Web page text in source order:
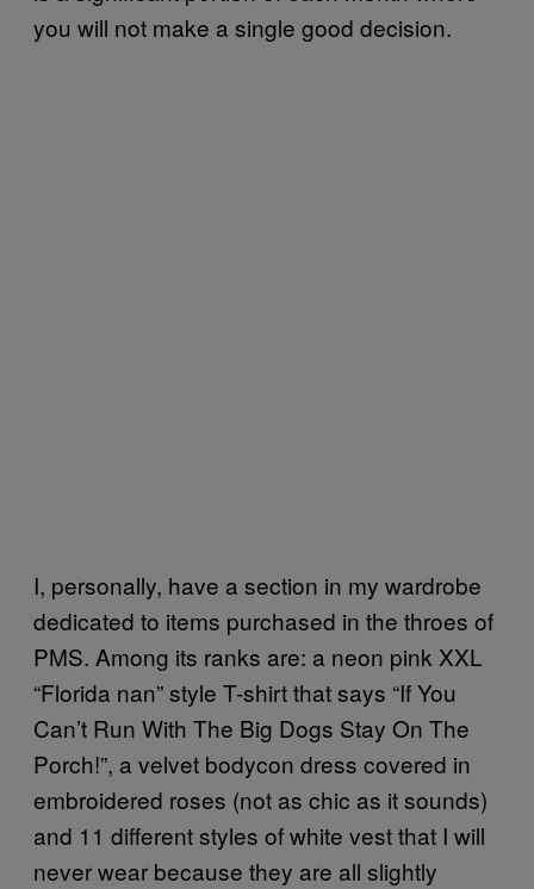
you will not make a single good decision.
I, personally, have a section in my wardrobe
dedicated to items purchased in the throes of
PMS. Among its ranks are: a neon pink XXL
“Florida nan” style T-shirt that says “If You
Can’t Run With The Big Dogs Stay On The
Porch!”, a velvet bodycon dress covered in
embroidered roses (not as chic as it sounds)
and 11 different styles of white vest that I will
never wear because they are all slightly